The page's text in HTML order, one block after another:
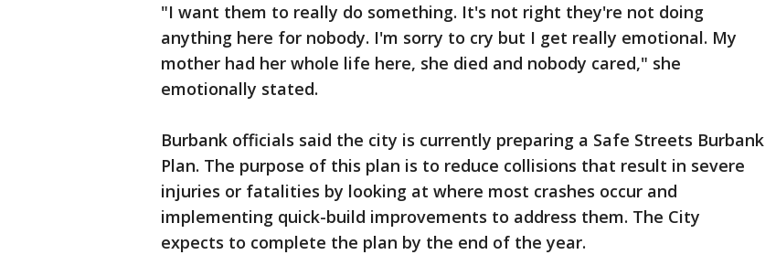
"I want them to really do something. It's not right they're not doing
anything here for nobody. I'm sorry to cry but I get really emotional. My
mother had her whole life here, she died and nobody cared," she
emotionally stated.
Burbank officials said the city is currently preparing a Safe Streets Burbank
Plan. The purpose of this plan is to reduce collisions that result in severe
injuries or fatalities by looking at where most crashes occur and
implementing quick-build improvements to address them. The City
expects to complete the plan by the end of the year.